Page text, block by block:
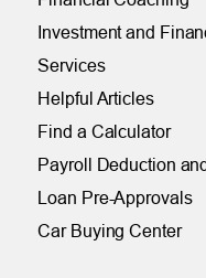
Investment and
Services
Helpful Articles
Find a Calculator
Payroll Deduction
Loan Pre-Approvals
Car Buying Center